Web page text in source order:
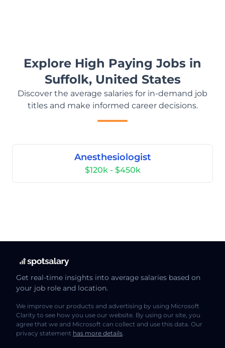
Explore High Paying Jobs in
Suffolk, United States
Discover the average salaries for in-demand job
titles and make informed career decisions.
Anesthesiologist
$120k - $450k
Get real-time insights into average salaries based on
your job role and location.
We improve our products and advertising by using Microsoft
Clarity to see how you use our website. By using our site, you
agree that we and Microsoft can collect and use this data. Our
privacy statement has more details.